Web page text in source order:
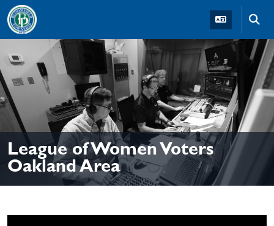
Skip to main navigation Skip to main content
League of Women Voters
Oakland Area